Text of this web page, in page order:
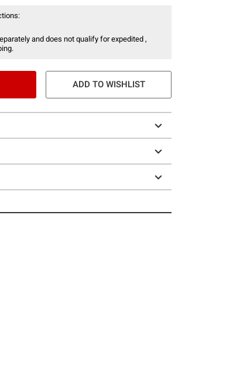
and does not qualify for expedited ,
ADD TO WISHLIST